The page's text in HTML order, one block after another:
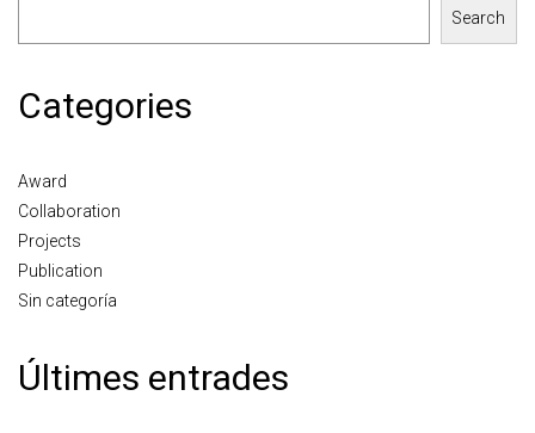
Search
Categories
Award
Collaboration
Projects
Publication
Sin categoría
Últimes entrades